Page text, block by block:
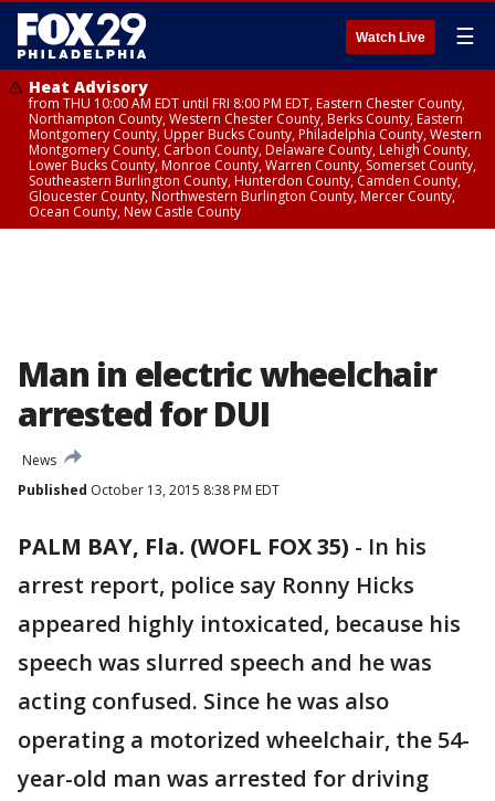
Watch Live ☰
Heat Advisory
from THU 10:00 AM EDT until FRI 8:00 PM EDT, Eastern Chester County,
Northampton County, Western Chester County, Berks County, Eastern
Montgomery County, Upper Bucks County, Philadelphia County, Western
Montgomery County, Carbon County, Delaware County, Lehigh County,
Lower Bucks County, Monroe County, Warren County, Somerset County,
Southeastern Burlington County, Hunterdon County, Camden County,
Gloucester County, Northwestern Burlington County, Mercer County,
Ocean County, New Castle County
Man in electric wheelchair
arrested for DUI
News
Published October 13, 2015 8:38 PM EDT
PALM BAY, Fla. (WOFL FOX 35) - In his
arrest report, police say Ronny Hicks
appeared highly intoxicated, because his
speech was slurred speech and he was
acting confused. Since he was also
operating a motorized wheelchair, the 54-
year-old man was arrested for driving